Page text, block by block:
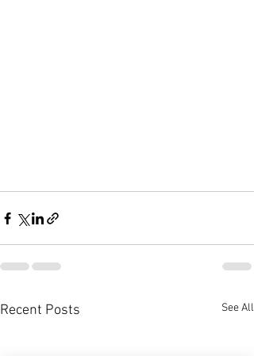
Recent Posts See All